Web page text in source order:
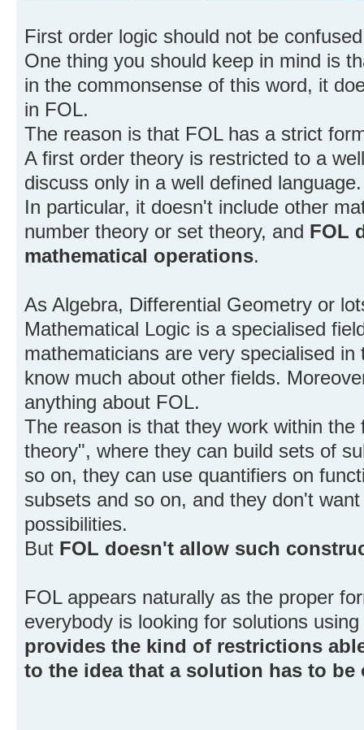
First order logic should not be
One thing you should keep in mind is
in the commonsense of this word, it
in FOL.
The reason is that FOL has a strict
A first order theory is restricted to a
discuss only in a well defined language.
In particular, it doesn't include other
number theory or set theory, and FOL
mathematical operations.
As Algebra, Differential Geometry or
Mathematical Logic is a specialised
mathematicians are very specialised
know much about other fields.
anything about FOL.
The reason is that they work within
theory", where they can build sets of
so on, they can use quantifiers on
subsets and so on, and they don't
possibilities.
But FOL doesn't allow such
FOL appears naturally as the proper
everybody is looking for solutions
provides the kind of restrictions
to the idea that a solution has to